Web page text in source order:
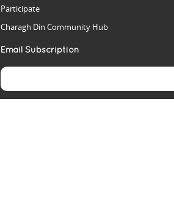
Participate
Charagh Din Community Hub
Email Subscription